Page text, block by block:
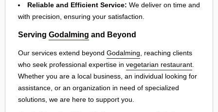
Reliable and Efficient Service: We deliver on time and
with precision, ensuring your satisfaction.
Serving Godalming and Beyond
Our services extend beyond Godalming , reaching clients
who seek professional expertise in vegetarian restaurant
Whether you are a local business, an individual looking for
assistance, or an organization in need of specialized
solutions, we are here to support you.